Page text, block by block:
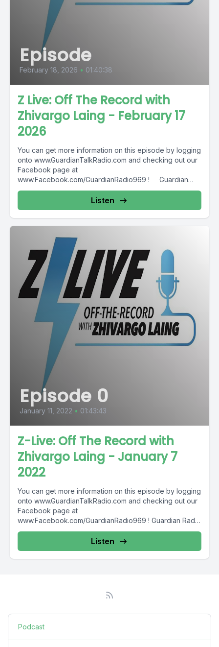
Episode
February 18, 2026 • 01:40:38
Z Live: Off The Record with
Zhivargo Laing - February 17
2026
You can get more information on this episode by logging
onto www.GuardianTalkRadio.com and checking out our
Facebook page at
www.Facebook.com/GuardianRadio969 ! Guardian
Radio providing...
Listen
Episode 0
January 11, 2022 • 01:43:43
Z-Live: Off The Record with
Zhivargo Laing - January 7
2022
You can get more information on this episode by logging
onto www.GuardianTalkRadio.com and checking out our
Facebook page at
www.Facebook.com/GuardianRadio969 ! Guardian Radio
providing...
Listen
Podcast